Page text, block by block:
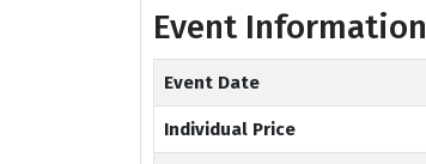
Event Information
Event Date
Individual Price